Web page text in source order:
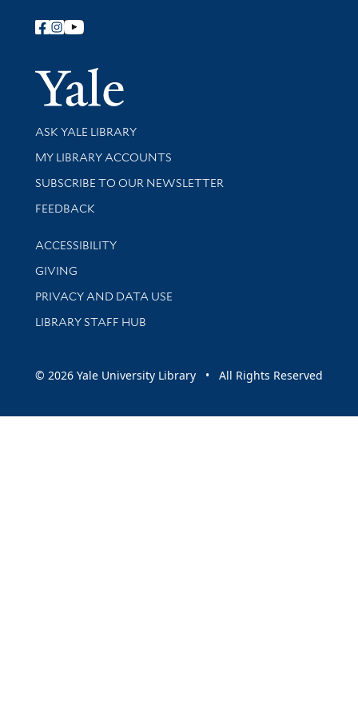
Follow Yale Library
Yale
Library Services
ASK YALE LIBRARY
Get research help and support
MY LIBRARY ACCOUNTS
SUBSCRIBE TO OUR NEWSLETTER
Stay updated with library news and events
FEEDBACK
Library Information
ACCESSIBILITY
GIVING
PRIVACY AND DATA USE
LIBRARY STAFF HUB
© 2026 Yale University Library • All Rights Reserved